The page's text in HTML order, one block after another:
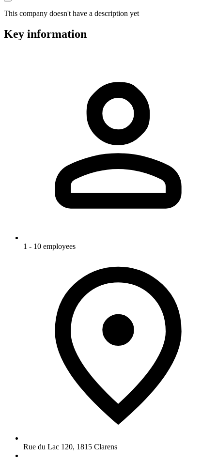
This company doesn't have a description yet
Key information
1 - 10 employees
Rue du Lac 120, 1815 Clarens